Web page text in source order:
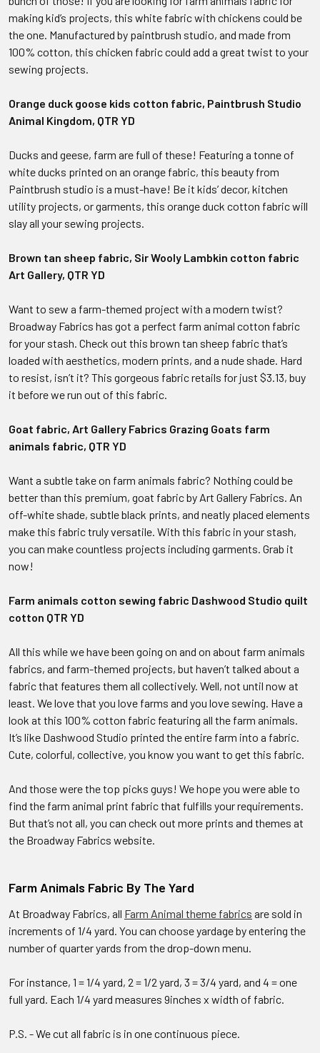
making kid’s projects, this white fabric with chickens could be
the one. Manufactured by paintbrush studio, and made from
100% cotton, this chicken fabric could add a great twist to your
sewing projects.
Orange duck goose kids cotton fabric, Paintbrush Studio
Animal Kingdom, QTR YD
Ducks and geese, farm are full of these! Featuring a tonne of
white ducks printed on an orange fabric, this beauty from
Paintbrush studio is a must-have! Be it kids’ decor, kitchen
utility projects, or garments, this orange duck cotton fabric will
slay all your sewing projects.
Brown tan sheep fabric, Sir Wooly Lambkin cotton fabric
Art Gallery, QTR YD
Want to sew a farm-themed project with a modern twist?
Broadway Fabrics has got a perfect farm animal cotton fabric
for your stash. Check out this brown tan sheep fabric that’s
loaded with aesthetics, modern prints, and a nude shade. Hard
to resist, isn’t it? This gorgeous fabric retails for just $3.13, buy
it before we run out of this fabric.
Goat fabric, Art Gallery Fabrics Grazing Goats farm
animals fabric, QTR YD
Want a subtle take on farm animals fabric? Nothing could be
better than this premium, goat fabric by Art Gallery Fabrics. An
off-white shade, subtle black prints, and neatly placed elements
make this fabric truly versatile. With this fabric in your stash,
you can make countless projects including garments. Grab it
now!
Farm animals cotton sewing fabric Dashwood Studio quilt
cotton QTR YD
All this while we have been going on and on about farm animals
fabrics, and farm-themed projects, but haven’t talked about a
fabric that features them all collectively. Well, not until now at
least. We love that you love farms and you love sewing. Have a
look at this 100% cotton fabric featuring all the farm animals.
It’s like Dashwood Studio printed the entire farm into a fabric.
Cute, colorful, collective, you know you want to get this fabric.
And those were the top picks guys! We hope you were able to
find the farm animal print fabric that fulfills your requirements.
But that’s not all, you can check out more prints and themes at
the Broadway Fabrics website.
Farm Animals Fabric By The Yard
At Broadway Fabrics, all Farm Animal theme fabrics are sold in
increments of 1/4 yard. You can choose yardage by entering the
number of quarter yards from the drop-down menu.
For instance, 1 = 1/4 yard, 2 = 1/2 yard, 3 = 3/4 yard, and 4 = one
full yard. Each 1/4 yard measures 9inches x width of fabric.
P.S. - We cut all fabric is in one continuous piece.